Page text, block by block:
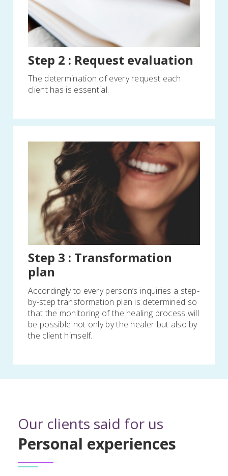
Step 2 : Request evaluation
The determination of every request each
client has is essential.
Step 3 : Transformation
plan
Accordingly to every person’s inquiries a step-
by-step transformation plan is determined so
that the monitoring of the healing process will
be possible not only by the healer but also by
the client himself.
Our clients said for us
Personal experiences